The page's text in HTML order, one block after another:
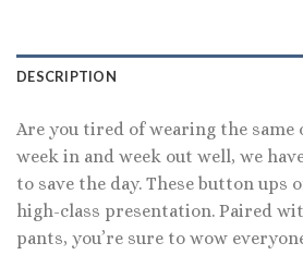
DESCRIPTION
Are you tired of wearing the
week in and week out well, we
to save the day. These button ups
high-class presentation. Paired
pants, you’re sure to wow